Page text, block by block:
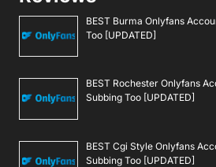
BEST Burma Onlyfans
Too [UPDATED]
BEST Rochester Onlyfans
Subbing Too [UPDATED]
BEST Cgi Style Onlyfans
Subbing Too [UPDATED]